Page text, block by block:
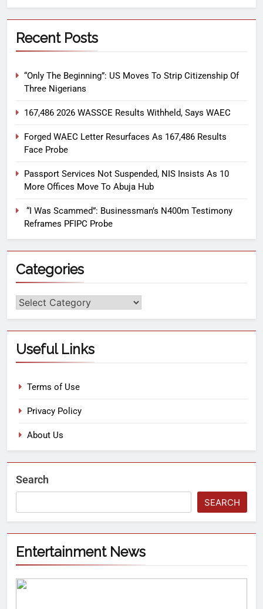
Recent Posts
“Only The Beginning”: US Moves To Strip Citizenship Of
Three Nigerians
167,486 2026 WASSCE Results Withheld, Says WAEC
Forged WAEC Letter Resurfaces As 167,486 Results
Face Probe
Passport Services Not Suspended, NIS Insists As 10
More Offices Move To Abuja Hub
“I Was Scammed”: Businessman’s N400m Testimony
Reframes PFIPC Probe
Categories
Useful Links
Terms of Use
Privacy Policy
About Us
Search
SEARCH
Entertainment News